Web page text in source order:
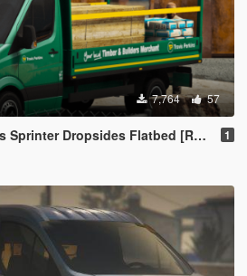
7,764 57
Dropsides Flatbed [Replace | Livery] 1